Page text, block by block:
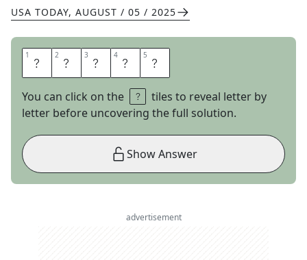
USA TODAY, AUGUST / 05 / 2025
1 C 2 A 3 M 4 E 5 O
You can click on the
tiles to reveal letter by
letter before uncovering the full solution.
Show Answer
advertisement